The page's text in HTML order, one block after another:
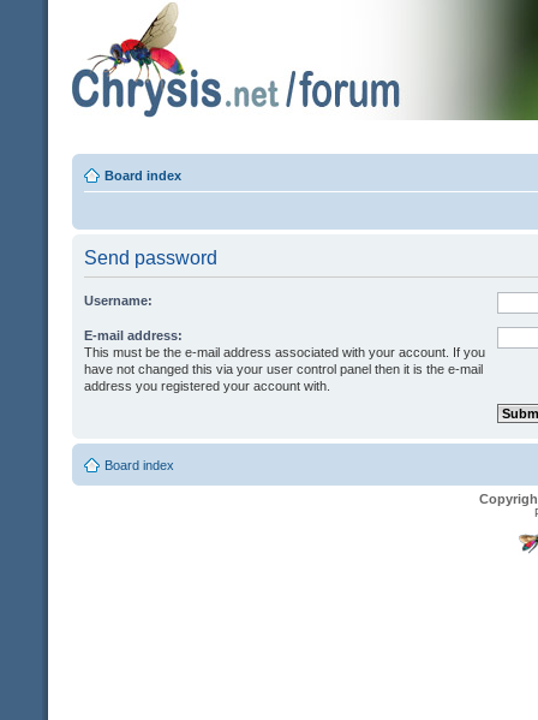
Board index
Send password
Username:
E-mail address:
This must be the e-mail address associated with your account. If you
have not changed this via your user control panel then it is the e-mail
address you registered your account with.
Board index